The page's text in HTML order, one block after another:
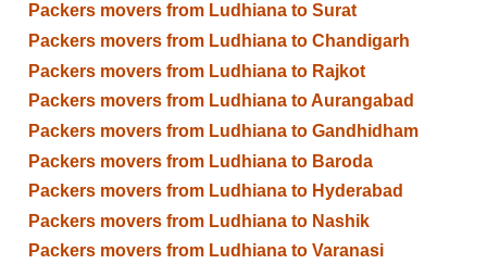
Packers movers from Ludhiana to Surat
Packers movers from Ludhiana to Chandigarh
Packers movers from Ludhiana to Rajkot
Packers movers from Ludhiana to Aurangabad
Packers movers from Ludhiana to Gandhidham
Packers movers from Ludhiana to Baroda
Packers movers from Ludhiana to Hyderabad
Packers movers from Ludhiana to Nashik
Packers movers from Ludhiana to Varanasi